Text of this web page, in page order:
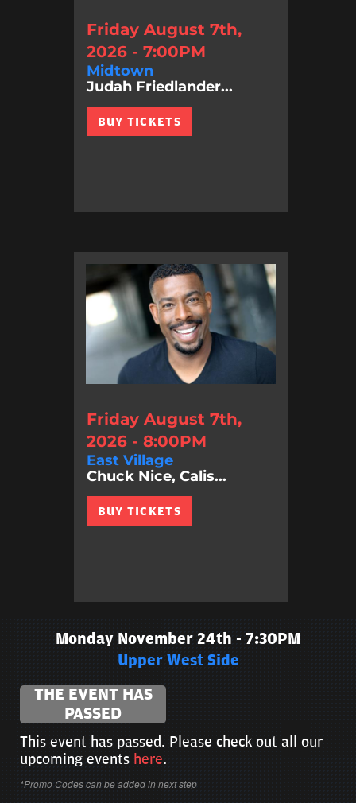
Friday August 7th,
2026 - 7:00PM
Midtown
Judah Friedlander...
BUY TICKETS
Friday August 7th,
2026 - 8:00PM
East Village
Chuck Nice, Calis...
BUY TICKETS
Monday November 24th - 7:30PM
Upper West Side
THE EVENT HAS
PASSED
This event has passed. Please check out all our
upcoming events here.
*Promo Codes can be added in next step